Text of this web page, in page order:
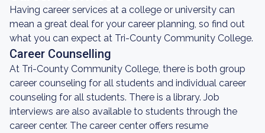
Having career services at a college or university can
mean a great deal for your career planning, so find out
what you can expect at Tri-County Community College.
Career Counselling
At Tri-County Community College, there is both group
career counseling for all students and individual career
counseling for all students. There is a library. Job
interviews are also available to students through the
career center. The career center offers resume